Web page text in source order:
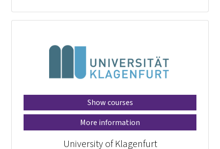
Show courses
More information
University of Klagenfurt